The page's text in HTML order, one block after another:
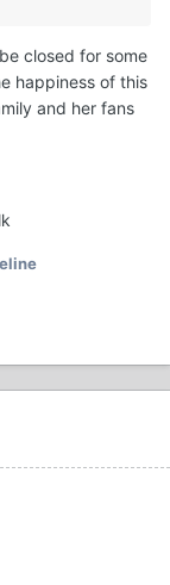
closed for some
happiness of this
and her fans